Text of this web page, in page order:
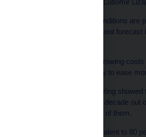
improvement will come, Lubomir
"I think that monetary conditions
out," he said. "(Our) present
The central bank cut borrowing
crown currency as a way to ease
Minutes of the June meeting
selling operations after a decade
say whether he was one of them.
Czech exports are equivalent to 80